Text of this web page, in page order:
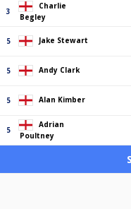
3
Charlie
Begley
5 Jake Stewart
5 Andy Clark
5 Alan Kimber
5
Adrian
Poultney